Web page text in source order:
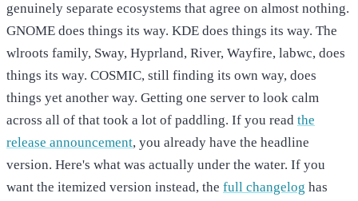
genuinely separate ecosystems that agree on almost nothing.
GNOME does things its way. KDE does things its way. The
wlroots family, Sway, Hyprland, River, Wayfire, labwc, does
things its way. COSMIC, still finding its own way, does
things yet another way. Getting one server to look calm
across all of that took a lot of paddling. If you read the
release announcement, you already have the headline
version. Here's what was actually under the water. If you
want the itemized version instead, the full changelog has